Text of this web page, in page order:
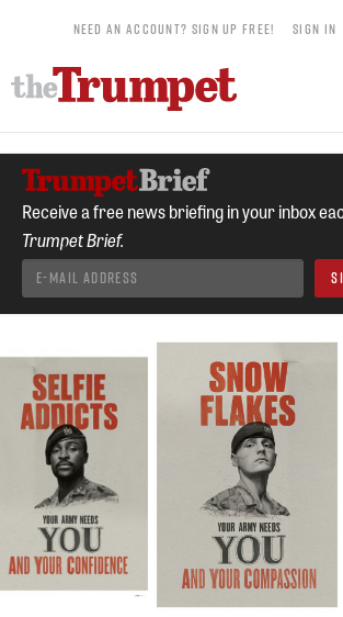
NEED AN ACCOUNT? SIGN UP FREE! SIGN IN
Receive a free news briefing in your inbox
Trumpet Brief.